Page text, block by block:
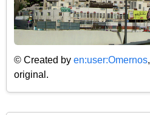
© Created by en:user:Omernos,
original.